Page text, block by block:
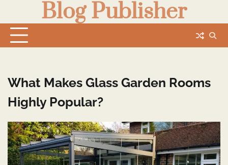
content
Blog Publisher
What Makes Glass Garden Rooms
Highly Popular?